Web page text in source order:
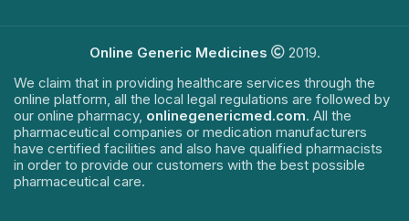
Online Generic Medicines
2019.
We claim that in providing healthcare services through the
online platform, all the local legal regulations are followed by
our online pharmacy, onlinegenericmed.com. All the
pharmaceutical companies or medication manufacturers
have certified facilities and also have qualified pharmacists
in order to provide our customers with the best possible
pharmaceutical care.